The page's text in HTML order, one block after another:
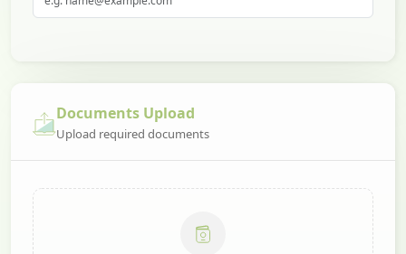
Documents Upload
Upload required documents